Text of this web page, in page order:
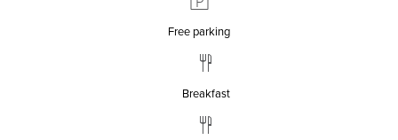
Free parking
Breakfast